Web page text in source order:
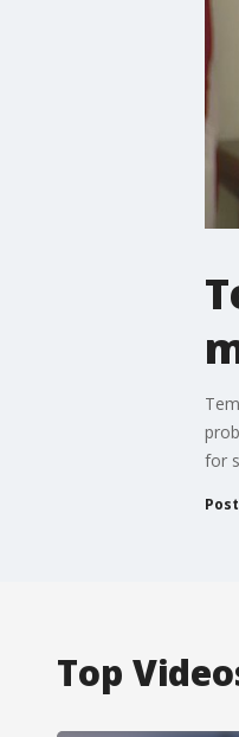
for
Top